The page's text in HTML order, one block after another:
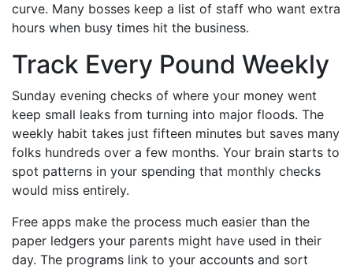
curve. Many bosses keep a list of staff who want extra
hours when busy times hit the business.
Track Every Pound Weekly
Sunday evening checks of where your money went
keep small leaks from turning into major floods. The
weekly habit takes just fifteen minutes but saves many
folks hundreds over a few months. Your brain starts to
spot patterns in your spending that monthly checks
would miss entirely.
Free apps make the process much easier than the
paper ledgers your parents might have used in their
day. The programs link to your accounts and sort